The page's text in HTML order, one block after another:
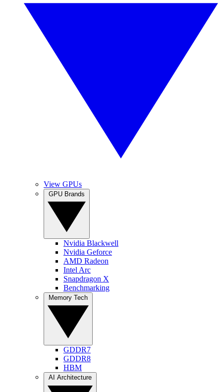
View GPUs
Nvidia Blackwell
Nvidia Geforce
AMD Radeon
Intel Arc
Snapdragon X
Benchmarking
GDDR7
GDDR8
HBM